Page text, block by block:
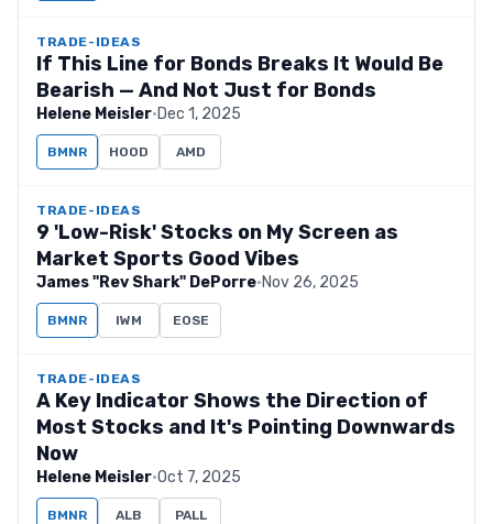
TRADE-IDEAS
If This Line for Bonds Breaks It Would Be
Bearish — And Not Just for Bonds
Helene Meisler·Dec 1, 2025
BMNR HOOD AMD
TRADE-IDEAS
9 'Low-Risk' Stocks on My Screen as
Market Sports Good Vibes
James "Rev Shark" DePorre·Nov 26, 2025
BMNR IWM EOSE
TRADE-IDEAS
A Key Indicator Shows the Direction of
Most Stocks and It's Pointing Downwards
Now
Helene Meisler·Oct 7, 2025
BMNR ALB PALL